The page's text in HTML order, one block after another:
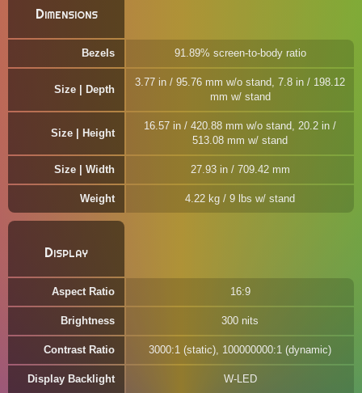
Dimensions
Bezels 91.89% screen-to-body ratio
Size | Depth
3.77 in / 95.76 mm w/o stand, 7.8 in / 198.12
mm w/ stand
Size | Height
16.57 in / 420.88 mm w/o stand, 20.2 in /
513.08 mm w/ stand
Size | Width 27.93 in / 709.42 mm
Weight 4.22 kg / 9 lbs w/ stand
Display
Aspect Ratio 16:9
Brightness 300 nits
Contrast Ratio 3000:1 (static), 100000000:1 (dynamic)
Display Backlight W-LED